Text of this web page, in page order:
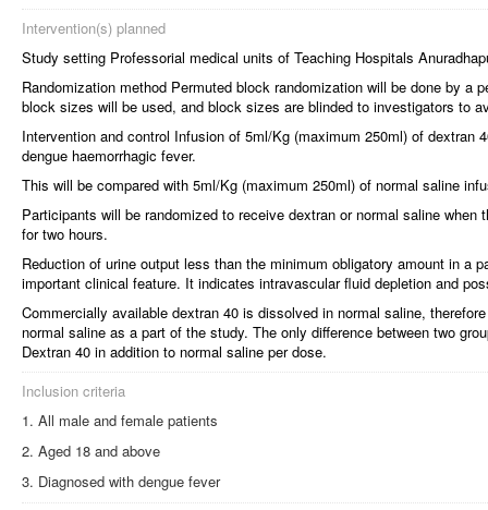
Intervention(s) planned
Study setting Professorial medical units of Teaching Hospitals
Randomization method Permuted block randomization will be done by a
block sizes will be used, and block sizes are blinded to investigators to
Intervention and control Infusion of 5ml/Kg (maximum 250ml) of dextran
dengue haemorrhagic fever.
This will be compared with 5ml/Kg (maximum 250ml) of normal saline
Participants will be randomized to receive dextran or normal saline
for two hours.
Reduction of urine output less than the minimum obligatory amount in a
important clinical feature. It indicates intravascular fluid depletion and
Commercially available dextran 40 is dissolved in normal saline,
normal saline as a part of the study. The only difference between two
Dextran 40 in addition to normal saline per dose.
Inclusion criteria
All male and female patients
Aged 18 and above
Diagnosed with dengue fever